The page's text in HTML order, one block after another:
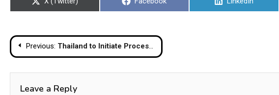
Post
navigation
Previous: Thailand to Initiate Process to Cancel Maritime MoU with Cambodia, PM Announces
Leave a Reply